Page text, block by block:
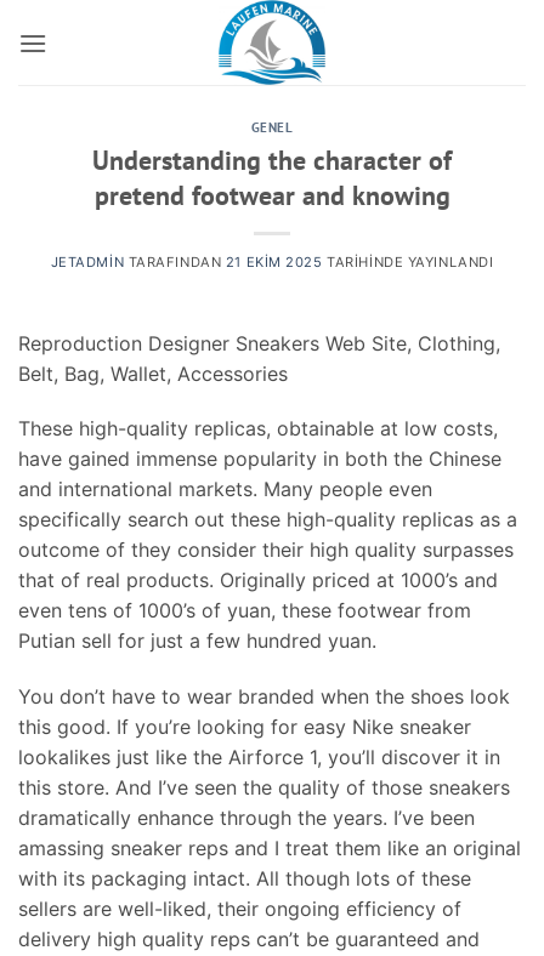
atla
GENEL
Understanding the character of
pretend footwear and knowing
JETADMIN TARAFINDAN 21 EKIM 2025 TARIHINDE YAYINLANDI
Reproduction Designer Sneakers Web Site, Clothing,
Belt, Bag, Wallet, Accessories
These high-quality replicas, obtainable at low costs,
have gained immense popularity in both the Chinese
and international markets. Many people even
specifically search out these high-quality replicas as a
outcome of they consider their high quality surpasses
that of real products. Originally priced at 1000’s and
even tens of 1000’s of yuan, these footwear from
Putian sell for just a few hundred yuan.
You don’t have to wear branded when the shoes look
this good. If you’re looking for easy Nike sneaker
lookalikes just like the Airforce 1, you’ll discover it in
this store. And I’ve seen the quality of those sneakers
dramatically enhance through the years. I’ve been
amassing sneaker reps and I treat them like an original
with its packaging intact. All though lots of these
sellers are well-liked, their ongoing efficiency of
delivery high quality reps can’t be guaranteed and